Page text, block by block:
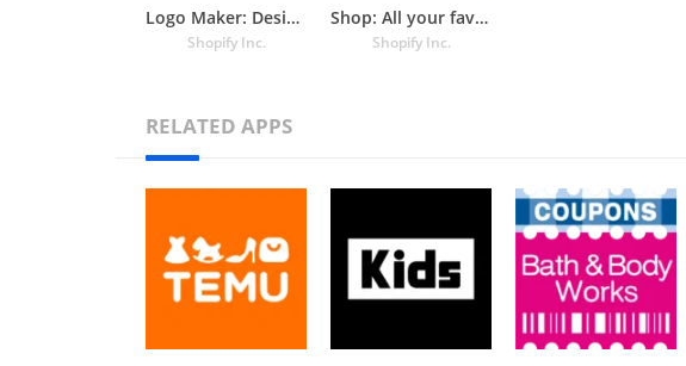
Logo Maker: Design & Create
Shopify Inc.
Shop: All your favorite brands
Shopify Inc.
RELATED APPS